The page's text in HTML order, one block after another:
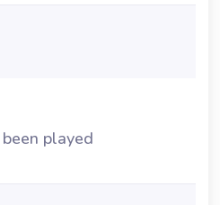
played